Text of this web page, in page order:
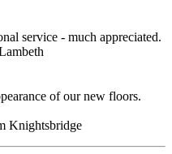
service - much appreciated.
of our new floors.
Knightsbridge